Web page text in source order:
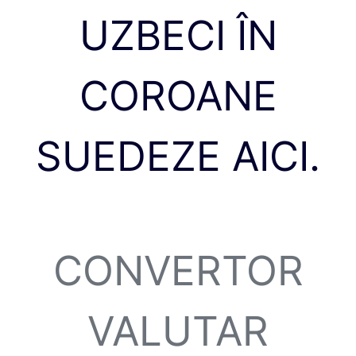
UZBECI ÎN
COROANE
SUEDEZE AICI.
CONVERTOR
VALUTAR